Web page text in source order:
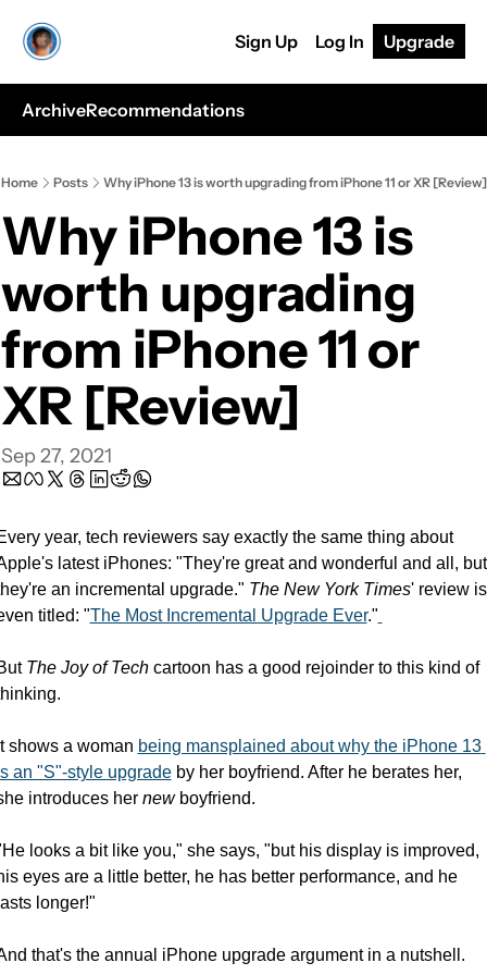
Sign Up Log In Upgrade
ArchiveRecommendations
Home Posts Why iPhone 13 is worth upgrading from iPhone 11 or XR [Review]
Why iPhone 13 is
worth upgrading
from iPhone 11 or
XR [Review]
Sep 27, 2021
year, tech reviewers say exactly the same thing about
latest iPhones: "They're great and wonderful and all, but
an incremental upgrade." The New York Times' review is
titled: "The Most Incremental Upgrade Ever."
The Joy of Tech cartoon has a good rejoinder to this kind of
shows a woman being mansplained about why the iPhone 13
an "S"-style upgrade by her boyfriend. After he berates her,
introduces her new boyfriend.
looks a bit like you," she says, "but his display is improved,
eyes are a little better, he has better performance, and he
longer!"
that's the annual iPhone upgrade argument in a nutshell.